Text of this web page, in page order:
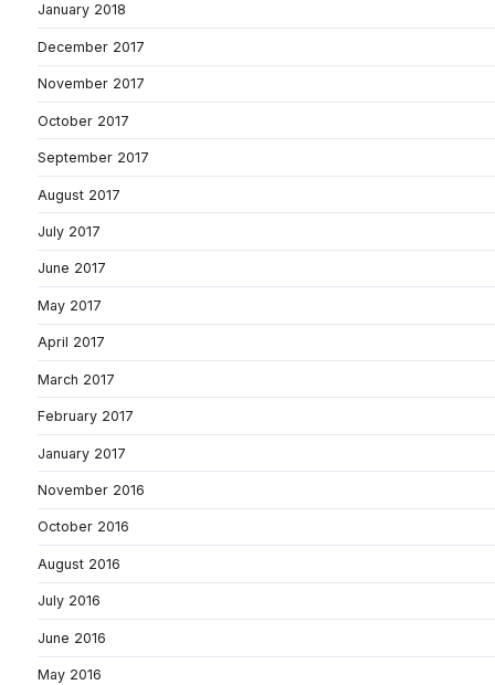
January 2018
December 2017
November 2017
October 2017
September 2017
August 2017
July 2017
June 2017
May 2017
April 2017
March 2017
February 2017
January 2017
November 2016
October 2016
August 2016
July 2016
June 2016
May 2016